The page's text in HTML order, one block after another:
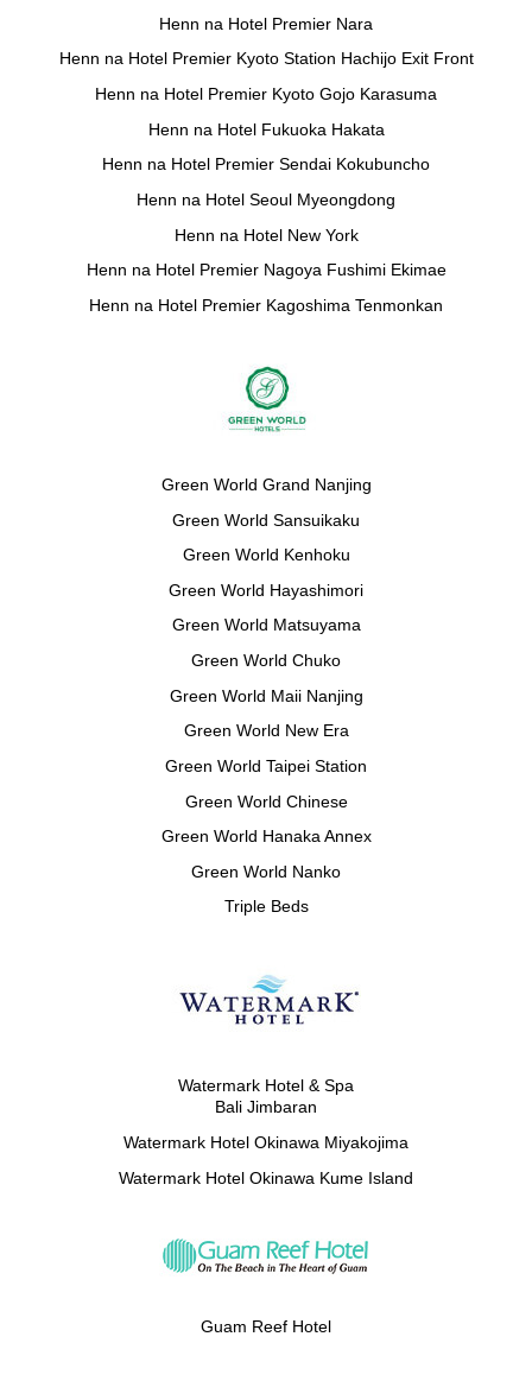
Henn na Hotel Premier Nara
Henn na Hotel Premier Kyoto Station Hachijo Exit Front
Henn na Hotel Premier Kyoto Gojo Karasuma
Henn na Hotel Fukuoka Hakata
Henn na Hotel Premier Sendai Kokubuncho
Henn na Hotel Seoul Myeongdong
Henn na Hotel New York
Henn na Hotel Premier Nagoya Fushimi Ekimae
Henn na Hotel Premier Kagoshima Tenmonkan
Green World Grand Nanjing
Green World Sansuikaku
Green World Kenhoku
Green World Hayashimori
Green World Matsuyama
Green World Chuko
Green World Maii Nanjing
Green World New Era
Green World Taipei Station
Green World Chinese
Green World Hanaka Annex
Green World Nanko
Triple Beds
Watermark Hotel & Spa
Bali Jimbaran
Watermark Hotel Okinawa Miyakojima
Watermark Hotel Okinawa Kume Island
Guam Reef Hotel